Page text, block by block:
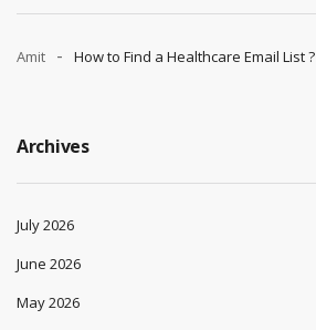
Amit How to Find a Healthcare Email List ?
Archives
July 2026
June 2026
May 2026